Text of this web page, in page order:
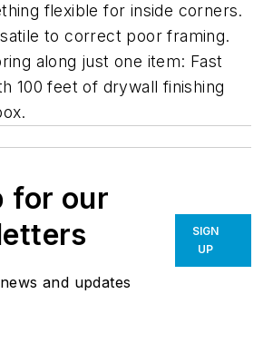
flexible for inside corners.
to correct poor framing.
along just one item: Fast
100 feet of drywall finishing
for our
and updates
SIGN
UP